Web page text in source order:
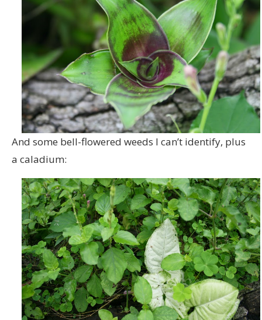
And some bell-flowered weeds I can’t identify, plus
a caladium: